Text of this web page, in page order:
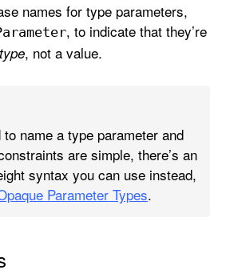
names for type parameters,
, to indicate that they’re
type, not a value.
to name a type parameter and
are simple, there’s an
syntax you can use instead,
Parameter Types.